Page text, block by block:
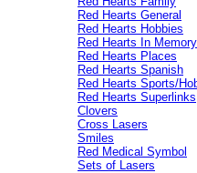
Red Hearts General
Red Hearts Hobbies
Red Hearts In Memory
Red Hearts Places
Red Hearts Spanish
Red Hearts Sports/
Red Hearts Superlinks
Clovers
Cross Lasers
Smiles
Red Medical Symbol
Sets of Lasers